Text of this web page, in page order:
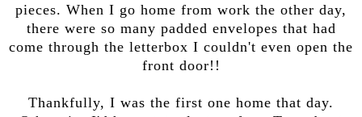
pieces. When I go home from work the other day,
there were so many padded envelopes that had
come through the letterbox I couldn't even open the
front door!!
Thankfully, I was the first one home that day.